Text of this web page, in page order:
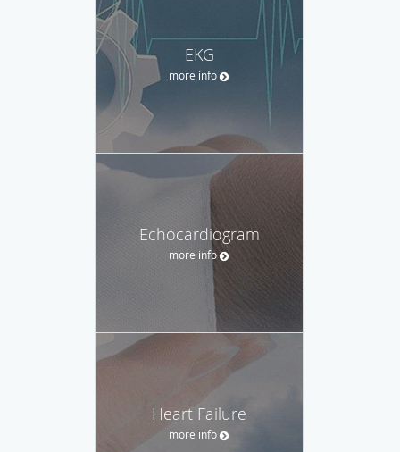
EKG
more info
Echocardiogram
more info
Heart Failure
more info